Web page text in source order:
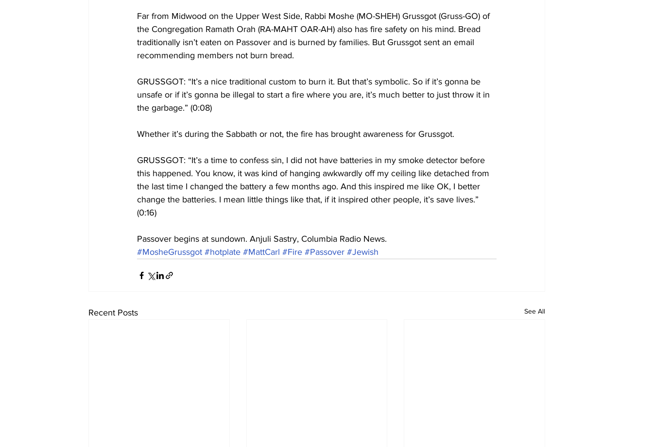
Far from Midwood on the Upper West Side, Rabbi Moshe (MO-SHEH) Grussgot (Gruss-GO) of
the Congregation Ramath Orah (RA-MAHT OAR-AH) also has fire safety on his mind. Bread
traditionally isn’t eaten on Passover and is burned by families. But Grussgot sent an email
recommending members not burn bread.
GRUSSGOT: “It’s a nice traditional custom to burn it. But that’s symbolic. So if it’s gonna be
unsafe or if it’s gonna be illegal to start a fire where you are, it’s much better to just throw it in
the garbage.” (0:08)
Whether it’s during the Sabbath or not, the fire has brought awareness for Grussgot.
GRUSSGOT: “It’s a time to confess sin, I did not have batteries in my smoke detector before
this happened. You know, it was kind of hanging awkwardly off my ceiling like detached from
the last time I changed the battery a few months ago. And this inspired me like OK, I better
change the batteries. I mean little things like that, if it inspired other people, it’s save lives.”
(0:16)
Passover begins at sundown. Anjuli Sastry, Columbia Radio News.
#MosheGrussgot #hotplate #MattCarl #Fire #Passover #Jewish
Recent Posts See All